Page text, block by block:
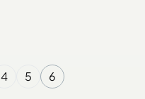
4 5 6